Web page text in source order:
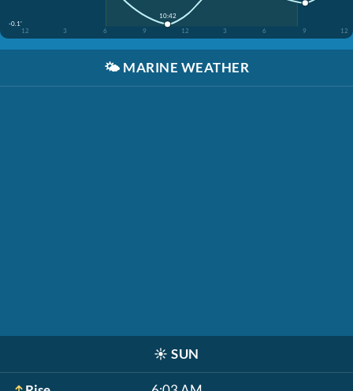
-0.1'
12
3 6 9 12 3 6 9 12
10:42
🌤️ MARINE WEATHER
☀️ SUN